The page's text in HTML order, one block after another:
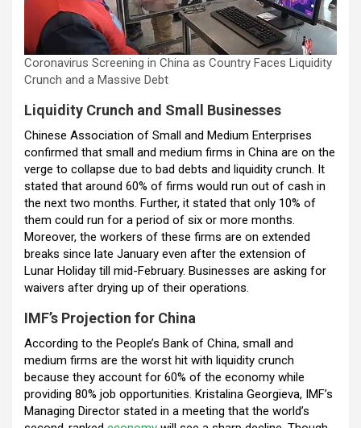
Coronavirus Screening in China as Country Faces Liquidity
Crunch and a Massive Debt
Liquidity Crunch and Small Businesses
Chinese Association of Small and Medium Enterprises
confirmed that small and medium firms in China are on the
verge to collapse due to bad debts and liquidity crunch. It
stated that around 60% of firms would run out of cash in
the next two months. Further, it stated that only 10% of
them could run for a period of six or more months.
Moreover, the workers of these firms are on extended
breaks since late January even after the extension of
Lunar Holiday till mid-February. Businesses are asking for
waivers after drying up of their operations.
IMF’s Projection for China
According to the People’s Bank of China, small and
medium firms are the worst hit with liquidity crunch
because they account for 60% of the economy while
providing 80% job opportunities. Kristalina Georgieva, IMF’s
Managing Director stated in a meeting that the world’s